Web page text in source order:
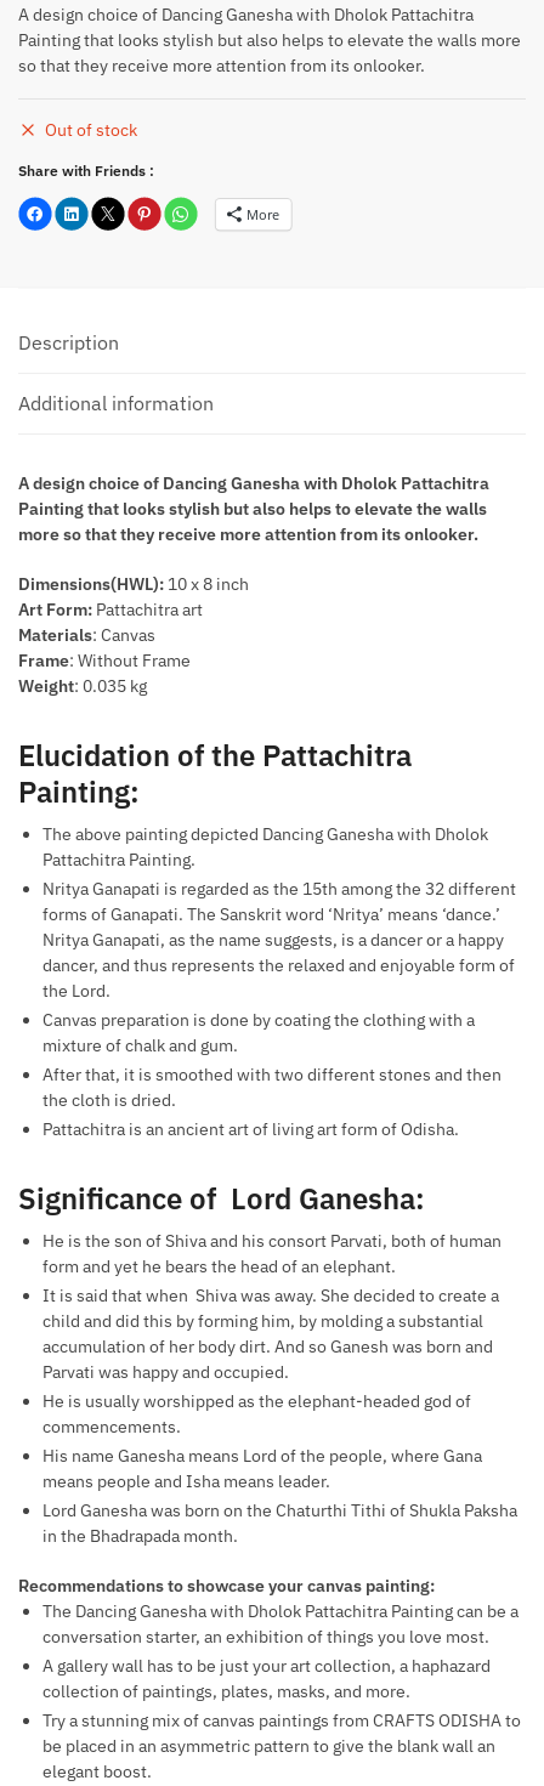
A design choice of Dancing Ganesha with Dholok Pattachitra
Painting that looks stylish but also helps to elevate the walls more
so that they receive more attention from its onlooker.
Out of stock
Share with Friends :
More
Description
Additional information
A design choice of Dancing Ganesha with Dholok Pattachitra
Painting that looks stylish but also helps to elevate the walls
more so that they receive more attention from its onlooker.
Dimensions(HWL): 10 x 8 inch
Art Form: Pattachitra art
Materials: Canvas
Frame: Without Frame
Weight: 0.035 kg
Elucidation of the Pattachitra
Painting:
The above painting depicted Dancing Ganesha with Dholok
Pattachitra Painting.
Nritya Ganapati is regarded as the 15th among the 32 different
forms of Ganapati. The Sanskrit word ‘Nritya’ means ‘dance.’
Nritya Ganapati, as the name suggests, is a dancer or a happy
dancer, and thus represents the relaxed and enjoyable form of
the Lord.
Canvas preparation is done by coating the clothing with a
mixture of chalk and gum.
After that, it is smoothed with two different stones and then
the cloth is dried.
Pattachitra is an ancient art of living art form of Odisha.
Significance of Lord Ganesha:
He is the son of Shiva and his consort Parvati, both of human
form and yet he bears the head of an elephant.
It is said that when Shiva was away. She decided to create a
child and did this by forming him, by molding a substantial
accumulation of her body dirt. And so Ganesh was born and
Parvati was happy and occupied.
He is usually worshipped as the elephant-headed god of
commencements.
His name Ganesha means Lord of the people, where Gana
means people and Isha means leader.
Lord Ganesha was born on the Chaturthi Tithi of Shukla Paksha
in the Bhadrapada month.
Recommendations to showcase your canvas painting:
The Dancing Ganesha with Dholok Pattachitra Painting can be a
conversation starter, an exhibition of things you love most.
A gallery wall has to be just your art collection, a haphazard
collection of paintings, plates, masks, and more.
Try a stunning mix of canvas paintings from CRAFTS ODISHA to
be placed in an asymmetric pattern to give the blank wall an
elegant boost.